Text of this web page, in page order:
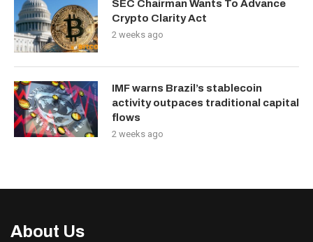
SEC Chairman Wants To Advance
Crypto Clarity Act
2 weeks ago
IMF warns Brazil’s stablecoin
activity outpaces traditional capital
flows
2 weeks ago
About Us